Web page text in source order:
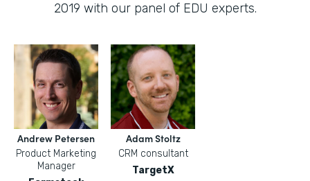
2019 with our panel of EDU experts.
Andrew Petersen
Product Marketing
Manager
Adam Stoltz
CRM consultant
TargetX